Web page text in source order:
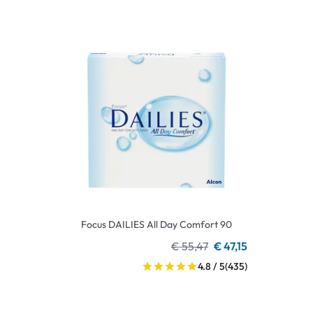
Focus DAILIES All Day Comfort 90
€ 55,47 € 47,15
4.8 / 5(435)